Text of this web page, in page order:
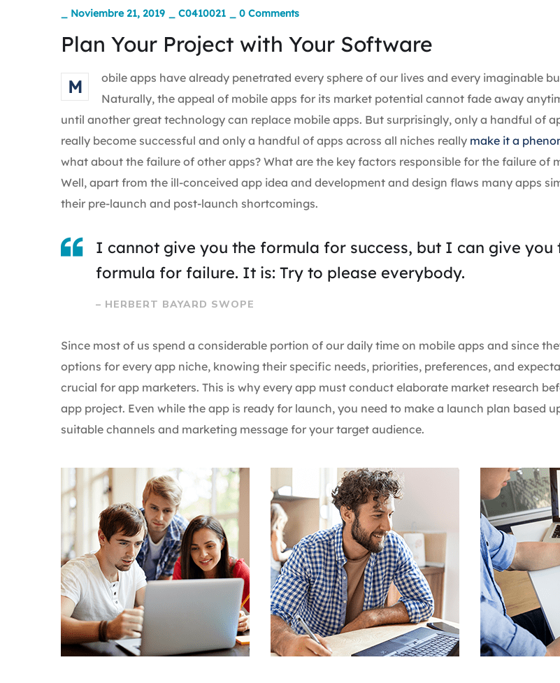
Noviembre 21, 2019 C0410021 0 Comments
Plan Your Project with Your Software
M
obile apps have already penetrated every sphere of our lives and every imaginable
Naturally, the appeal of mobile apps for its market potential cannot fade away
until another great technology can replace mobile apps. But surprisingly, only a handful of
really become successful and only a handful of apps across all niches really make it a
what about the failure of other apps? What are the key factors responsible for the failure of
Well, apart from the ill-conceived app idea and development and design flaws many apps
their pre-launch and post-launch shortcomings.
I cannot give you the formula for success, but I can give you
formula for failure. It is: Try to please everybody.
– HERBERT BAYARD SWOPE
Since most of us spend a considerable portion of our daily time on mobile apps and since
options for every app niche, knowing their specific needs, priorities, preferences, and
crucial for app marketers. This is why every app must conduct elaborate market research
app project. Even while the app is ready for launch, you need to make a launch plan based
suitable channels and marketing message for your target audience.